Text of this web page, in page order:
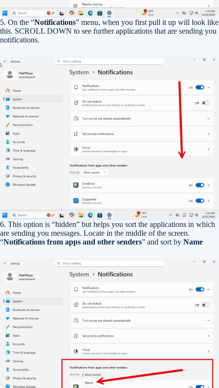
5. On the “Notifications” menu, when you first pull it up will look like
this. SCROLL DOWN to see further applications that are sending you
notifications.
6. This option is “hidden” but helps you sort the applications in which
are sending you messages. Locate in the middle of the screen.
“Notifications from apps and other senders” and sort by Name